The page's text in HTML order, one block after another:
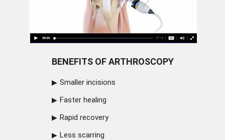
BENEFITS OF ARTHROSCOPY
Smaller incisions
Faster healing
Rapid recovery
Less scarring